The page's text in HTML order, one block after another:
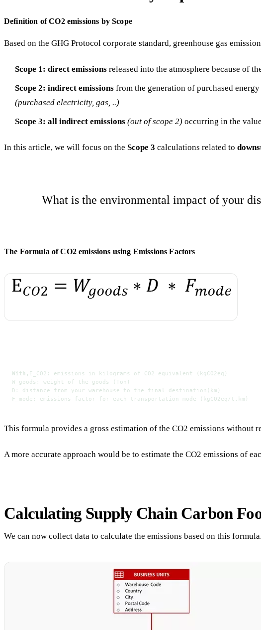
Definition of CO2 emissions by Scope
Based on the GHG Protocol corporate standard, greenhouse gas
Scope 1: direct emissions released into the atmosphere because of
Scope 2: indirect emissionsfrom the generation of purchased energy
(purchased electricity, gas, ..)
Scope 3: all indirect emissions(out of scope 2) occurring in the
In this article, we will focus on the Scope 3 calculations related to
What is the environmental impact of your
The Formula of CO2 emissions using Emissions Factors
With, E_CO2: emissions in kilograms of CO2 equivalent (kgCO2eq)
W_goods: weight of the goods (Ton)
D: distance from your warehouse to the final destination(km)
F_mode: emissions factor for each transportation mode (kgCO2eq/t.km)
This formula provides a gross estimation of the CO2 emissions without
A more accurate approach would be to estimate the CO2 emissions of
Calculating Supply Chain Carbon
We can now collect data to calculate the emissions based on this formula.